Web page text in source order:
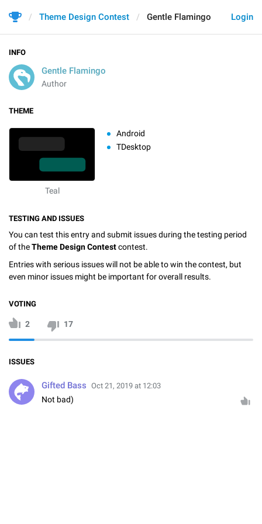
Login
Theme Design Contest Gentle Flamingo
INFO
Gentle Flamingo
Author
THEME
Teal
Android
TDesktop
TESTING AND ISSUES
You can test this entry and submit issues during the testing period
of theTheme Design Contestcontest.
Entries with serious issues will not be able to win the contest, but
even minor issues might be important for overall results.
VOTING
2 17
ISSUES
Gifted Bass Oct 21, 2019 at 12:03
Not bad)